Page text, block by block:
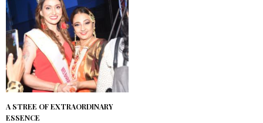
A STREE OF EXTRAORDINARY
ESSENCE